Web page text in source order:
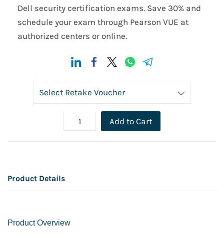
Dell security certification exams. Save 30% and
schedule your exam through Pearson VUE at
authorized centers or online.
Add to Cart
Product Details
Product Overview